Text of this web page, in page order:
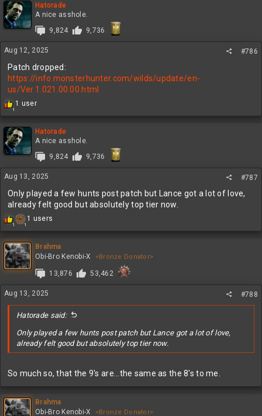
c
t
i
n
s
Hatorade
A nice asshole.
9,824
9,736
Aug 12, 2025 #786
Patch dropped:
https://info.monsterhunter.com/wilds/update/en-
us/Ver.1.021.00.00.html
1
R
c
t
i
n
s
1 user
Hatorade
A nice asshole.
9,824
9,736
Aug 13, 2025 #787
Only played a few hunts post patch but Lance got a lot of love,
already felt good but absolutely top tier now.
1 1
R
a
c
t
i
n
s
1 users
Brahma
Obi-Bro Kenobi-X
<Bronze Donator>
13,876 53,462
Aug 13, 2025 #788
Hatorade said:
Only played a few hunts post patch but Lance got a lot of love,
already felt good but absolutely top tier now.
So much so, that the 9's are...the same as the 8's to me.
Brahma
Obi-Bro Kenobi-X
<Bronze Donator>